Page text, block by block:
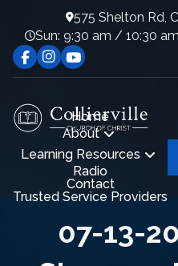
575 Shelton Rd,
Sun: 9:30 am / 10:30
Home
About
Learning Resources
Radio
Contact
Trusted Service Providers
07-13-